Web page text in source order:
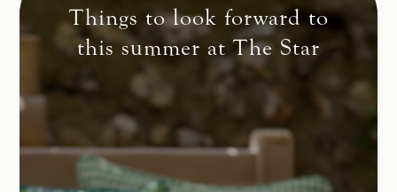
Things to look forward to
this summer at The Star